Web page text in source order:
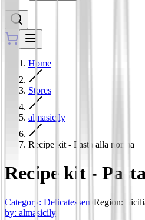
Home
Stores
almasicily
Recipe kit - Pasta alla norma
Recipe kit -
Category: Delicatessen •Region:
by: almasicily